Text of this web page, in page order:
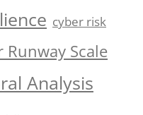
cyber risk
Runway Scale
Analysis